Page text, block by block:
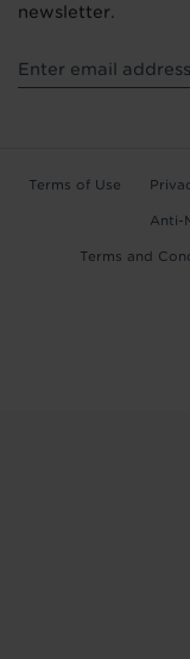
newsletter.
Terms of Use
Anti-
Terms and